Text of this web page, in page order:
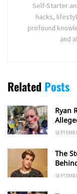
Self-Starter
hacks,
profound
and
Related Posts
Ryan
The